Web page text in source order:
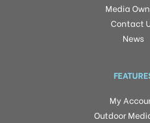
Media
Contact
News
My
Outdoor